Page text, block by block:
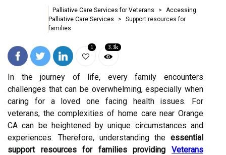
Palliative Care Services for Veterans
Accessing
Palliative Care Services
Support resources for
families
1 3.3k
In the journey of life, every family encounters
challenges that can be overwhelming, especially when
caring for a loved one facing health issues. For
veterans, the complexities of home care near Orange
CA can be heightened by unique circumstances and
experiences. Therefore, understanding the essential
support resources for families providing Veterans